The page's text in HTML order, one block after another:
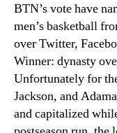
BTN’s vote have
men’s basketball
over Twitter,
Winner: dynasty
Unfortunately for
Jackson, and
and capitalized